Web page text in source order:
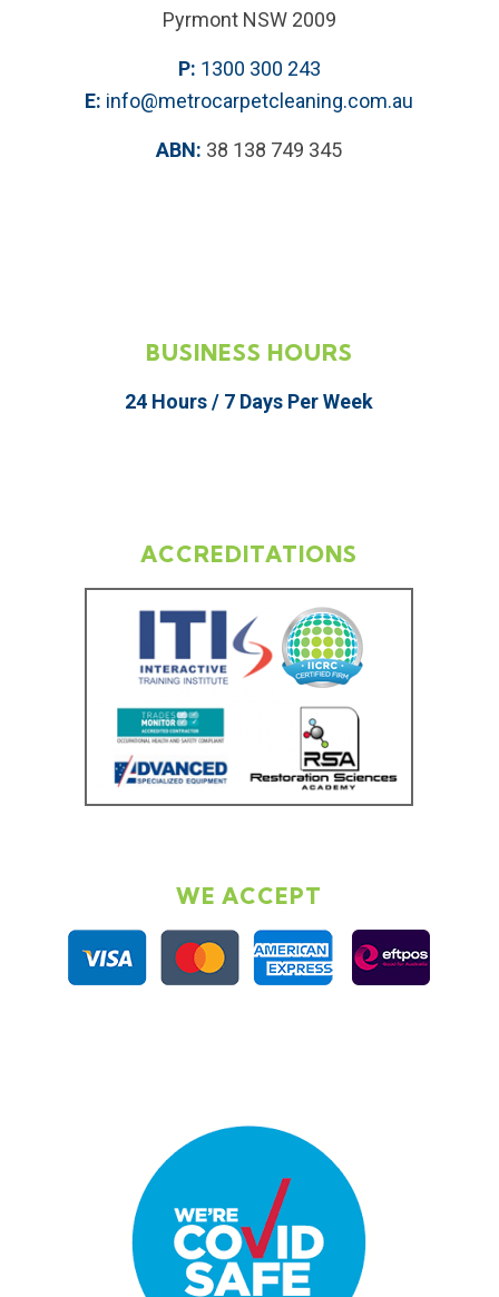
Pyrmont NSW 2009
P: 1300 300 243
E: info@metrocarpetcleaning.com.au
ABN: 38 138 749 345
BUSINESS HOURS
24 Hours / 7 Days Per Week
ACCREDITATIONS
WE ACCEPT